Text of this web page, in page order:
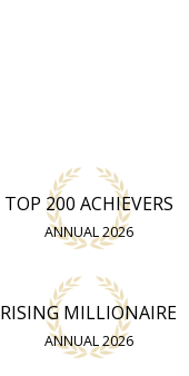
TOP 200 ACHIEVERS
ANNUAL 2026
RISING MILLIONAIRE
ANNUAL 2026